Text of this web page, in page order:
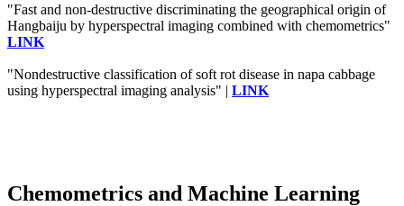
"Fast and non-destructive discriminating the geographical origin of
Hangbaiju by hyperspectral imaging combined with chemometrics"
LINK
"Nondestructive classification of soft rot disease in napa cabbage
using hyperspectral imaging analysis" | LINK
Chemometrics and Machine Learning